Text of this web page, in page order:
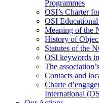
Programmes
OSI’s Charter
OSI
Meaning of the
History of
Statutes of the
OSI keywords
The
Contacts and
Charte
International